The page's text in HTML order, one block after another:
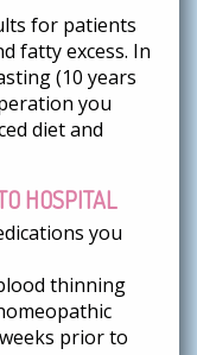
for patients
fatty excess. In
(10 years
you
diet and
HOSPITAL
you
thinning
prior to